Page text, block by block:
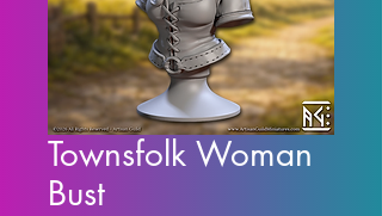
Townsfolk Woman
Bust